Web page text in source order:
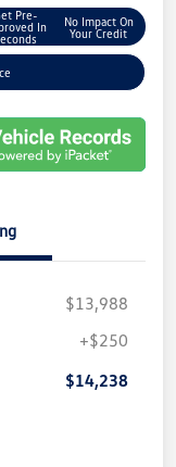
Pre-
In
No Impact On
Your Credit
$13,988
+$250
$14,238